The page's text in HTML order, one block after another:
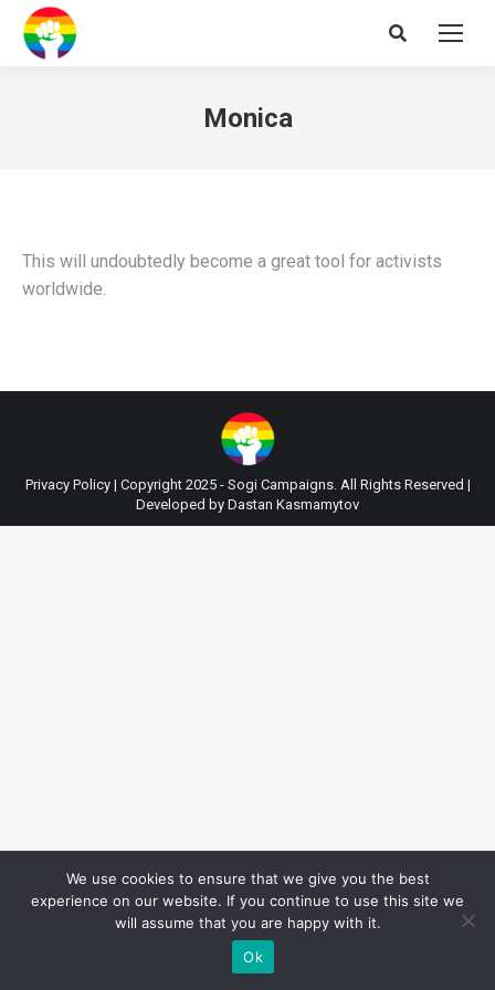
Search:
Monica
This will undoubtedly become a great tool for activists
worldwide.
Privacy Policy| Copyright 2025 - Sogi Campaigns. All Rights Reserved |
Developed by Dastan Kasmamytov
We use cookies to ensure that we give you the best
experience on our website. If you continue to use this site we
will assume that you are happy with it.
Ok